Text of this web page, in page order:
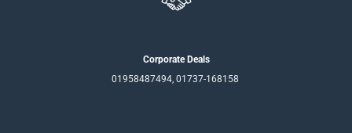
Corporate Deals
01958487494, 01737-168158